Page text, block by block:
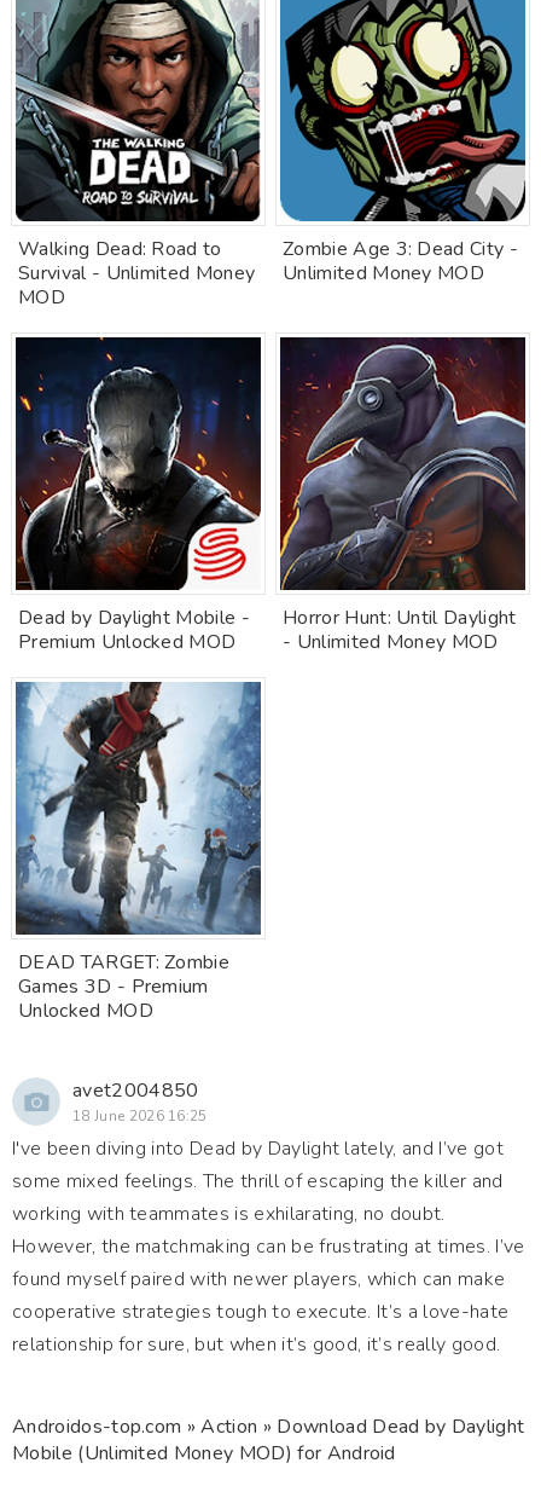
Walking Dead: Road to
Survival - Unlimited Money
MOD
Zombie Age 3: Dead City -
Unlimited Money MOD
Dead by Daylight Mobile -
Premium Unlocked MOD
Horror Hunt: Until Daylight
- Unlimited Money MOD
DEAD TARGET: Zombie
Games 3D - Premium
Unlocked MOD
avet2004850
18 June 2026 16:25
I've been diving into Dead by Daylight lately, and I’ve got
some mixed feelings. The thrill of escaping the killer and
working with teammates is exhilarating, no doubt.
However, the matchmaking can be frustrating at times. I’ve
found myself paired with newer players, which can make
cooperative strategies tough to execute. It’s a love-hate
relationship for sure, but when it’s good, it’s really good.
Androidos-top.com »Action » Download Dead by Daylight
Mobile (Unlimited Money MOD) for Android